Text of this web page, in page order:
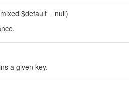
$default = null)
a given key.